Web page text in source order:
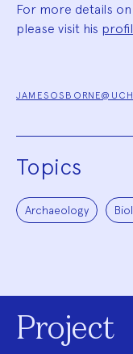
For more details
please visit his
Topics
Archaeology
Project